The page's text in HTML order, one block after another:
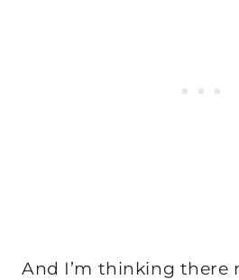
And I’m thinking there